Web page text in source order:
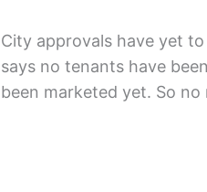
City approvals have yet
says no tenants have
been marketed yet. So